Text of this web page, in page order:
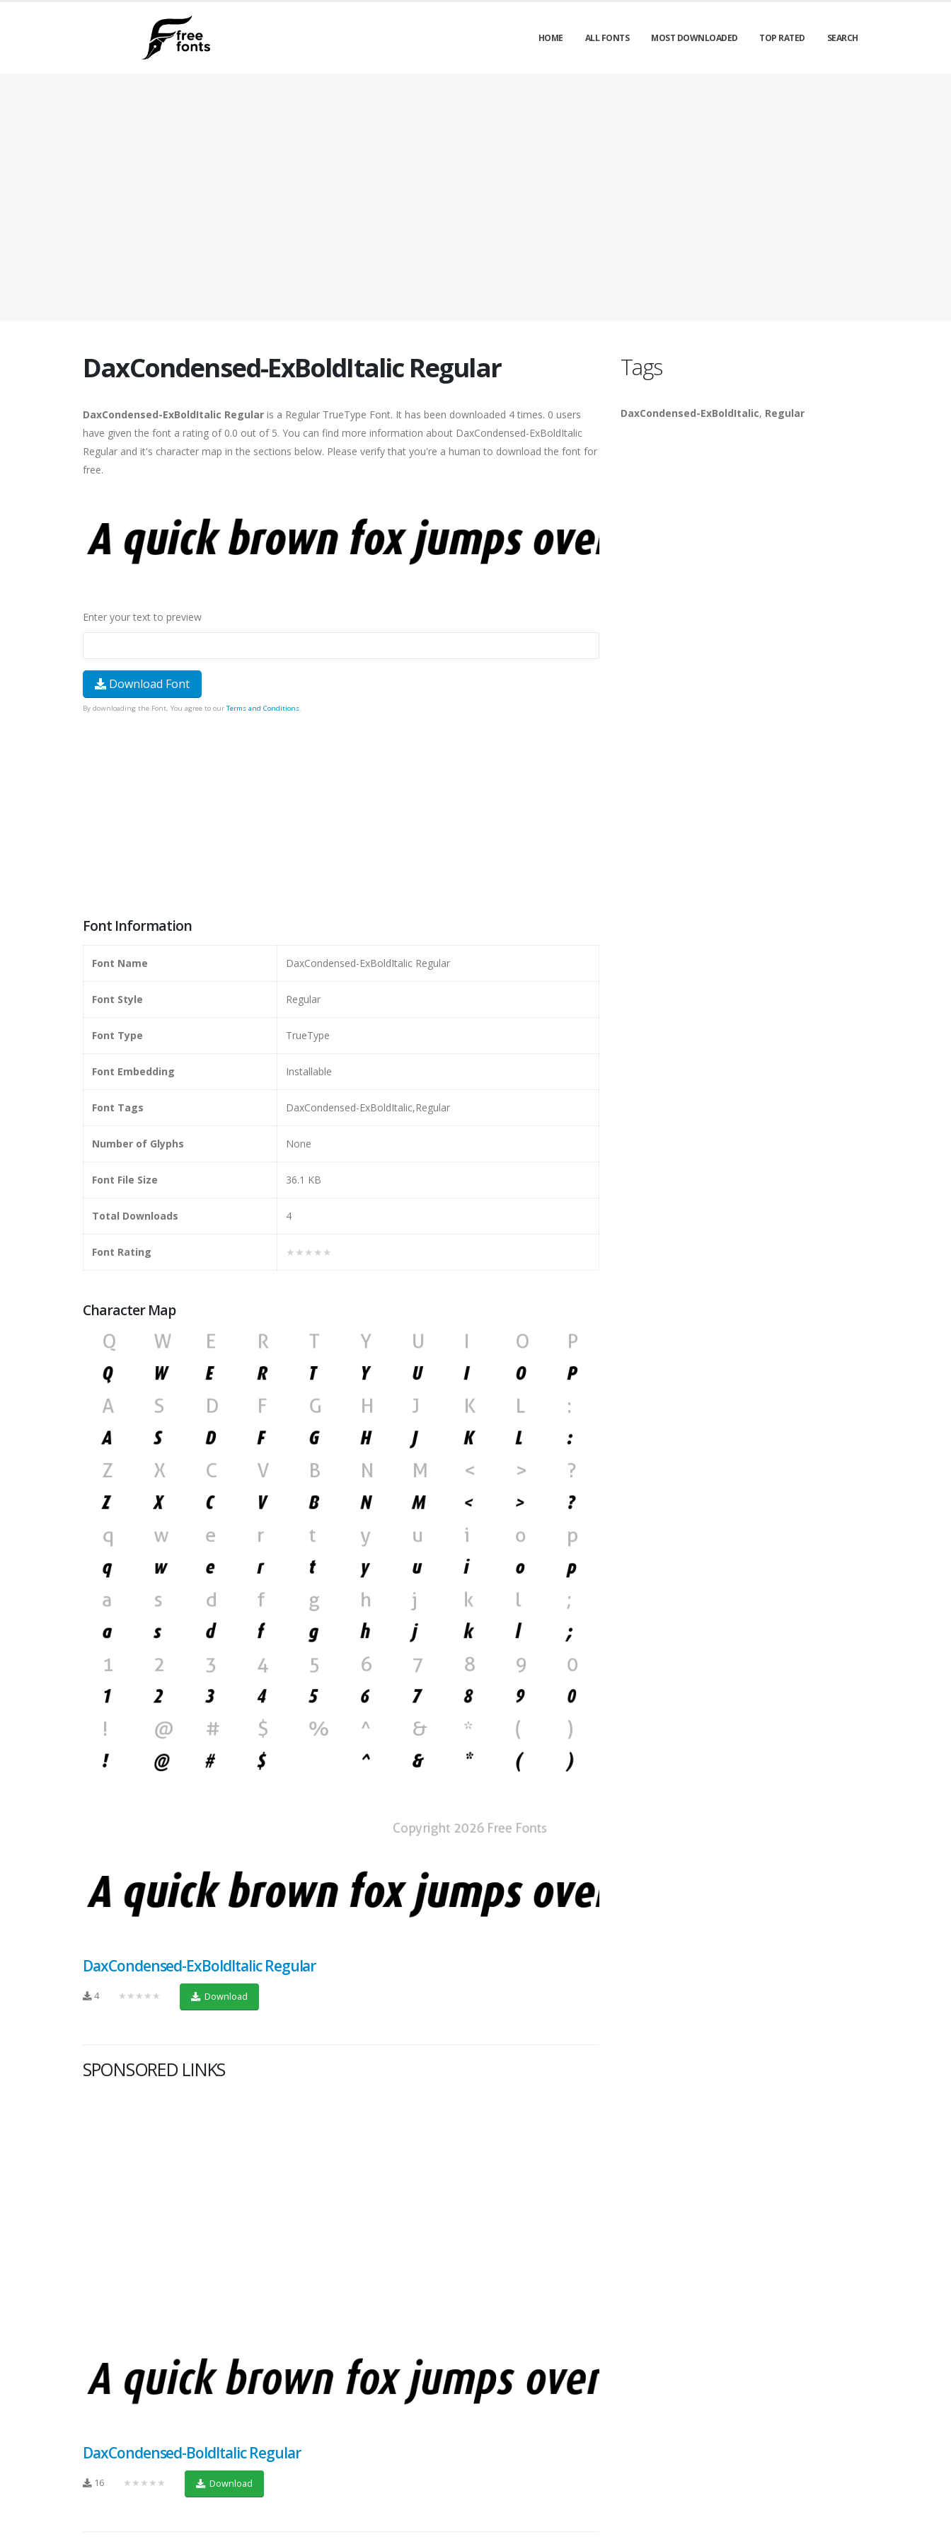
HOME ALL FONTS MOST DOWNLOADED TOP RATED SEARCH
DaxCondensed-ExBoldItalic Regular
DaxCondensed-ExBoldItalic Regular is a Regular TrueType Font. It has been downloaded 4 times. 0 users
have given the font a rating of 0.0 out of 5. You can find more information about DaxCondensed-ExBoldItalic
Regular and it's character map in the sections below. Please verify that you're a human to download the font for
free.
Enter your text to preview
Download Font
By downloading the Font, You agree to our Terms and Conditions.
Font Information
Font Name DaxCondensed-ExBoldItalic Regular
Font Style Regular
Font Type TrueType
Font Embedding Installable
Font Tags DaxCondensed-ExBoldItalic,Regular
Number of Glyphs None
Font File Size 36.1 KB
Total Downloads 4
Font Rating ★★★★★
Character Map
DaxCondensed-ExBoldItalic Regular
4 ★★★★★ Download
SPONSORED LINKS
DaxCondensed-BoldItalic Regular
16 ★★★★★ Download
Tags
DaxCondensed-ExBoldItalic, Regular